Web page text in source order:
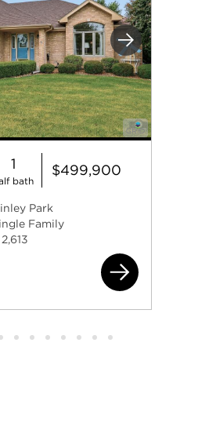
Next
1
bath
$499,900
Park
Family
2,613
to
selected